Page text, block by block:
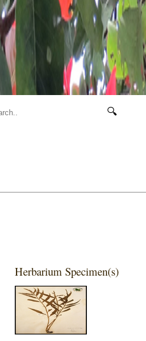
🔍
Herbarium Specimen(s)